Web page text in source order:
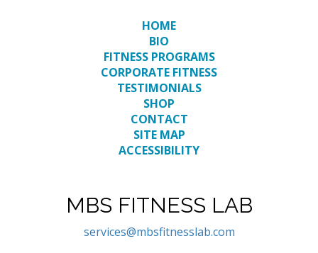
HOME
BIO
FITNESS PROGRAMS
CORPORATE FITNESS
TESTIMONIALS
SHOP
CONTACT
SITE MAP
ACCESSIBILITY
MBS FITNESS LAB
services@mbsfitnesslab.com